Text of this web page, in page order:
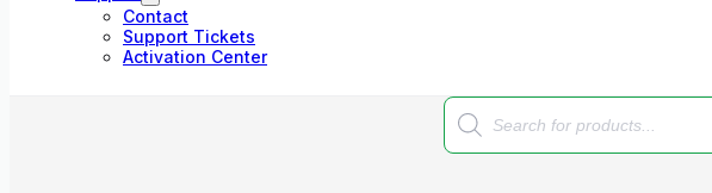
Contact
Support Tickets
Activation Center
Products
search